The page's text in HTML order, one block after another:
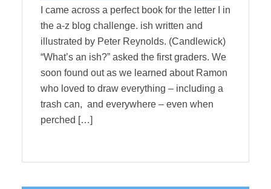
I came across a perfect book for the letter I in
the a-z blog challenge. ish written and
illustrated by Peter Reynolds. (Candlewick)
“What’s an ish?” asked the first graders. We
soon found out as we learned about Ramon
who loved to draw everything – including a
trash can, and everywhere – even when
perched […]